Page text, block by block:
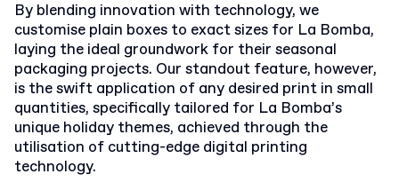
By blending innovation with technology, we
customise plain boxes to exact sizes for La Bomba,
laying the ideal groundwork for their seasonal
packaging projects. Our standout feature, however,
is the swift application of any desired print in small
quantities, specifically tailored for La Bomba’s
unique holiday themes, achieved through the
utilisation of cutting-edge digital printing
technology.